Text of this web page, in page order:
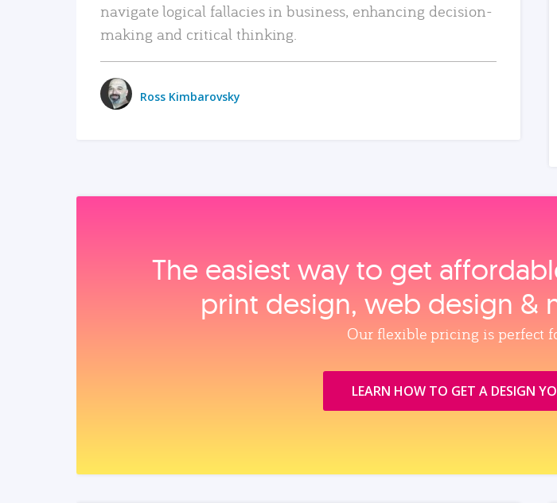
navigate logical fallacies in business, enhancing decision-
making and critical thinking.
Ross Kimbarovsky
The easiest way to get
print design, web design &
Our flexible pricing is perfect
LEARN HOW TO GET A DESIGN